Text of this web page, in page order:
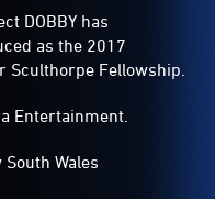
DOBBY has
as the 2017
Sculthorpe Fellowship.
Entertainment.
Wales